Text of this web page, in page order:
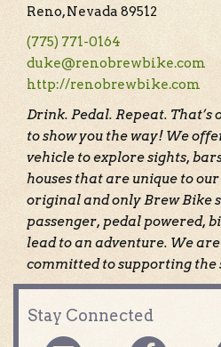
Reno, Nevada 89512
(775) 771-0164
duke@renobrewbike.com
http://renobrewbike.com
Drink. Pedal. Repeat. That’s
to show you the way! We
vehicle to explore sights,
houses that are unique to
original and only Brew Bike
passenger, pedal powered,
lead to an adventure. We
committed to supporting the
Stay Connected